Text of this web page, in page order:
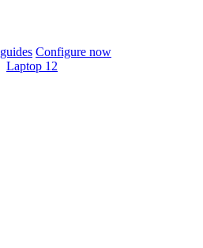
Configure now
Laptop 12